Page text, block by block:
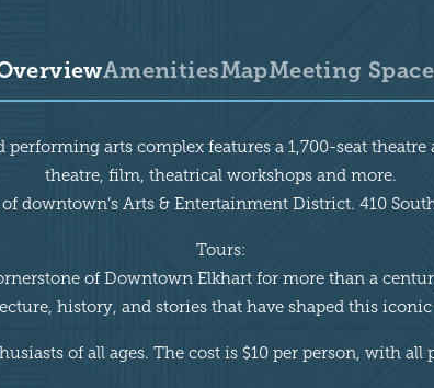
AmenitiesMapMeeting
performing arts complex features a 1,700-seat
theatre, film, theatrical workshops and more.
downtown’s Arts & Entertainment District. 410
Tours:
of Downtown Elkhart for more than a
history, and stories that have shaped this iconic
of all ages. The cost is $10 per person, with